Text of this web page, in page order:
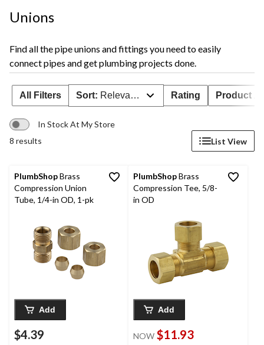
Unions
Find all the pipe unions and fittings you need to easily
connect pipes and get plumbing projects done.
All Filters Sort: Relevance Rating Product
In Stock At My Store
8 results
List View
PlumbShopBrass
Compression Union
Tube, 1/4-in OD, 1-pk
Add
$4.39
PlumbShopBrass
Compression Tee, 5/8-
in OD
Add
NOW $11.93